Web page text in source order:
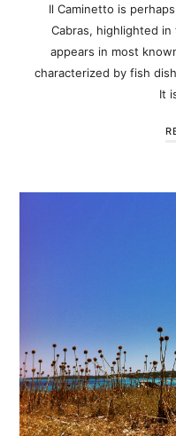
Il Caminetto is
Cabras, highlighted
appears in most
characterized by fish
It